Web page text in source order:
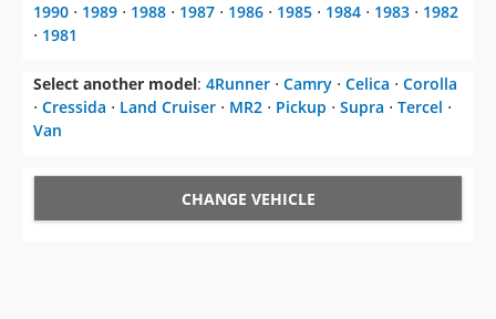
1990 ⋅ 1989 ⋅ 1988 ⋅ 1987 ⋅ 1986 ⋅ 1985 ⋅ 1984 ⋅ 1983 ⋅ 1982
⋅ 1981
Select another model: 4Runner ⋅ Camry ⋅ Celica ⋅ Corolla
⋅ Cressida ⋅ Land Cruiser ⋅ MR2 ⋅ Pickup ⋅ Supra ⋅ Tercel ⋅
Van
CHANGE VEHICLE